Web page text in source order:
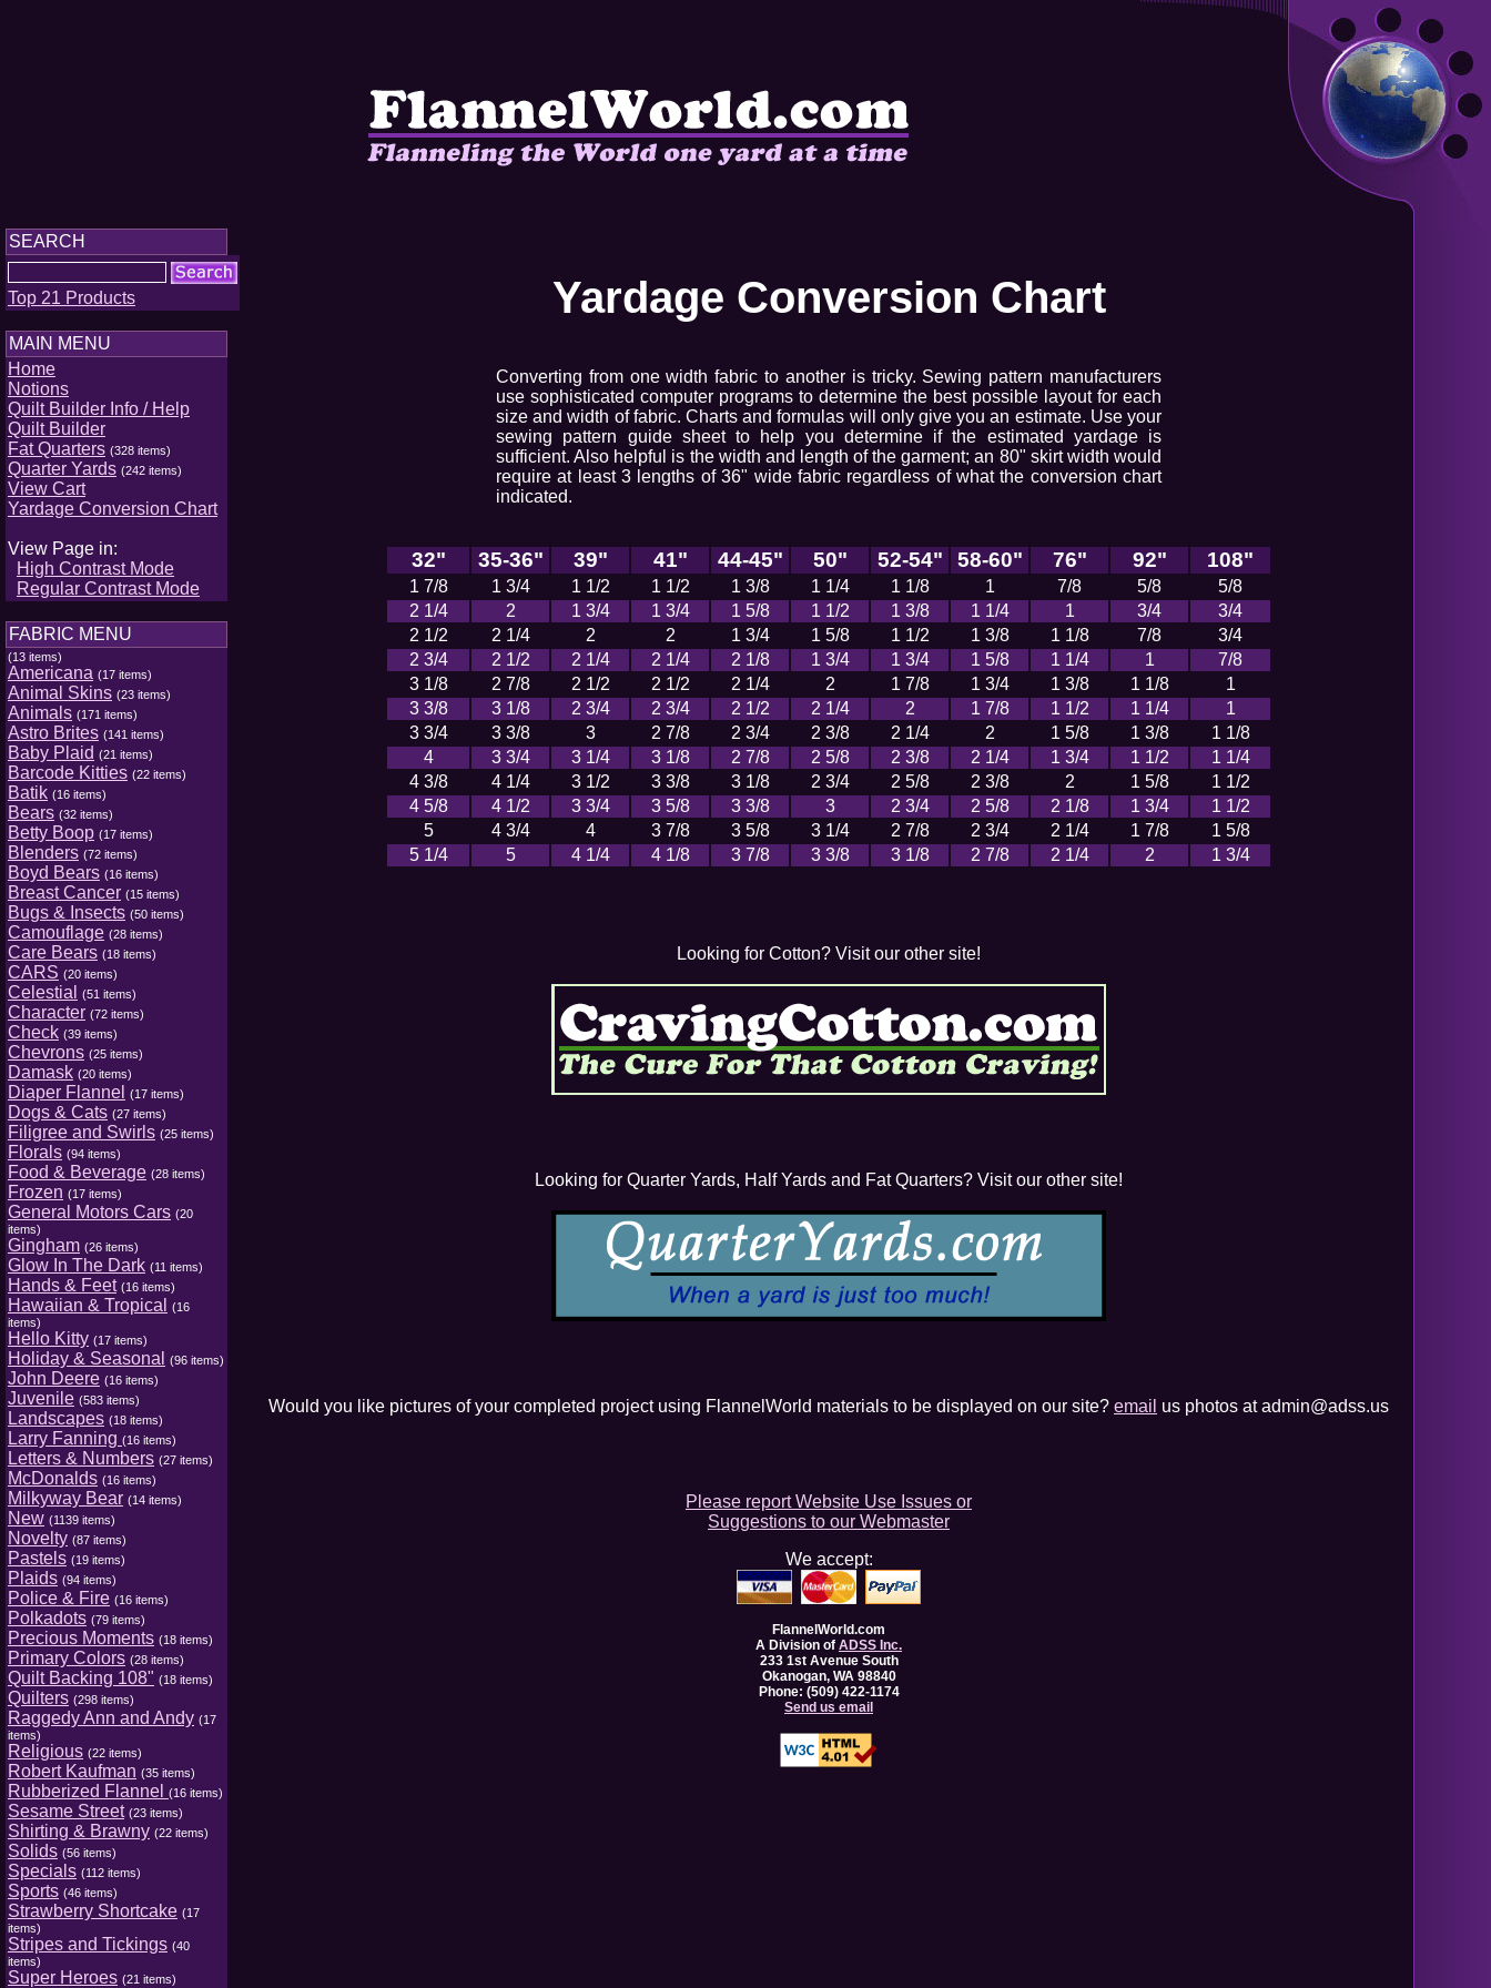
SEARCH
Top 21 Products
MAIN MENU
Home
Notions
Quilt Builder Info / Help
Quilt Builder
Fat Quarters (328 items)
Quarter Yards (242 items)
View Cart
Yardage Conversion Chart
View Page in:
High Contrast Mode
Regular Contrast Mode
FABRIC MENU
(13 items)
Americana (17 items)
Animal Skins (23 items)
Animals (171 items)
Astro Brites (141 items)
Baby Plaid (21 items)
Barcode Kitties (22 items)
Batik (16 items)
Bears (32 items)
Betty Boop (17 items)
Blenders (72 items)
Boyd Bears (16 items)
Breast Cancer (15 items)
Bugs & Insects (50 items)
Camouflage (28 items)
Care Bears (18 items)
CARS (20 items)
Celestial (51 items)
Character (72 items)
Check (39 items)
Chevrons (25 items)
Damask (20 items)
Diaper Flannel (17 items)
Dogs & Cats (27 items)
Filigree and Swirls (25 items)
Florals (94 items)
Food & Beverage (28 items)
Frozen (17 items)
General Motors Cars (20
items)
Gingham (26 items)
Glow In The Dark (11 items)
Hands & Feet (16 items)
Hawaiian & Tropical
(16
items)
Hello Kitty (17 items)
Holiday & Seasonal (96 items)
John Deere (16 items)
Juvenile (583 items)
Landscapes (18 items)
Larry Fanning (16 items)
Letters & Numbers (27 items)
McDonalds (16 items)
Milkyway Bear (14 items)
New (1139 items)
Novelty (87 items)
Pastels (19 items)
Plaids (94 items)
Police & Fire (16 items)
Polkadots (79 items)
Precious Moments (18 items)
Primary Colors (28 items)
Quilt Backing 108" (18 items)
Quilters (298 items)
Raggedy Ann and Andy (17
items)
Religious (22 items)
Robert Kaufman (35 items)
Rubberized Flannel (16 items)
Sesame Street (23 items)
Shirting & Brawny (22 items)
Solids (56 items)
Specials (112 items)
Sports (46 items)
Strawberry Shortcake (17
items)
Stripes and Tickings (40
items)
Super Heroes (21 items)
Yardage Conversion Chart
Converting from one width fabric to another is tricky. Sewing pattern manufacturers
use sophisticated computer programs to determine the best possible layout for each
size and width of fabric. Charts and formulas will only give you an estimate. Use your
sewing pattern guide sheet to help you determine if the estimated yardage is
sufficient. Also helpful is the width and length of the garment; an 80" skirt width would
require at least 3 lengths of 36" wide fabric regardless of what the conversion chart
indicated.
32" 35-36" 39" 41" 44-45" 50" 52-54" 58-60" 76" 92" 108"
1 7/8 1 3/4 1 1/2 1 1/2 1 3/8 1 1/4 1 1/8 1 7/8 5/8
5/8
2 1/4
2 1 3/4 1 3/4 1 5/8 1 1/2 1 3/8 1 1/4 1 3/4
3/4
2 1/2
2 1/4 2 2 1 3/4 1 5/8 1 1/2 1 3/8 1 1/8 7/8
3/4
2 3/4
2 1/2 2 1/4 2 1/4 2 1/8 1 3/4 1 3/4 1 5/8 1 1/4 1
7/8
3 1/8
2 7/8 2 1/2 2 1/2 2 1/4 2 1 7/8 1 3/4 1 3/8 1 1/8
1
3 3/8
3 1/8 2 3/4 2 3/4 2 1/2 2 1/4 2 1 7/8 1 1/2 1 1/4
1
3 3/4
3 3/8 3 2 7/8 2 3/4 2 3/8 2 1/4 2 1 5/8 1 3/8
1 1/8
4
3 3/4 3 1/4 3 1/8 2 7/8 2 5/8 2 3/8 2 1/4 1 3/4 1 1/2
1 1/4
4 3/8
4 1/4 3 1/2 3 3/8 3 1/8 2 3/4 2 5/8 2 3/8 2 1 5/8
1 1/2
4 5/8
4 1/2 3 3/4 3 5/8 3 3/8 3 2 3/4 2 5/8 2 1/8 1 3/4
1 1/2
5
4 3/4 4 3 7/8 3 5/8 3 1/4 2 7/8 2 3/4 2 1/4 1 7/8
1 5/8
5 1/4
5 4 1/4 4 1/8 3 7/8 3 3/8 3 1/8 2 7/8 2 1/4 2 1 3/4
Looking for Cotton? Visit our other site!
Looking for Quarter Yards, Half Yards and Fat Quarters? Visit our other site!
Would you like pictures of your completed project using FlannelWorld materials to be displayed on our site? email us photos at admin@adss.us
Please report Website Use Issues or
Suggestions to our Webmaster
We accept:
FlannelWorld.com
A Division of ADSS Inc.
233 1st Avenue South
Okanogan, WA 98840
Phone: (509) 422-1174
Send us email